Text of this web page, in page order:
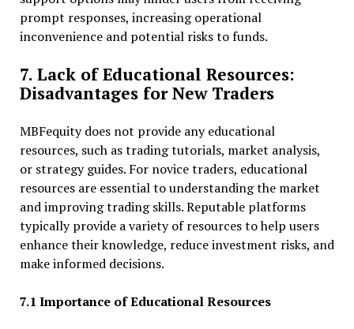
prompt responses, increasing operational
inconvenience and potential risks to funds.
7. Lack of Educational Resources:
Disadvantages for New Traders
MBFequity does not provide any educational
resources, such as trading tutorials, market analysis,
or strategy guides. For novice traders, educational
resources are essential to understanding the market
and improving trading skills. Reputable platforms
typically provide a variety of resources to help users
enhance their knowledge, reduce investment risks, and
make informed decisions.
7.1 Importance of Educational Resources